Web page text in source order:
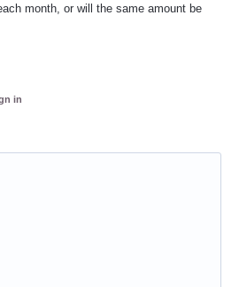
month, or will the same amount be
in